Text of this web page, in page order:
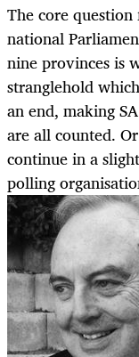
The core
national
nine provinces is
stranglehold
an end, making
are all counted.
continue in a
polling